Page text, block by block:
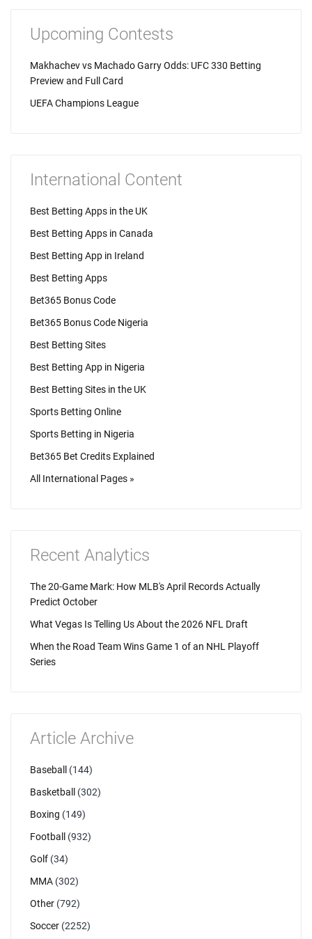
Upcoming Contests
Makhachev vs Machado Garry Odds: UFC 330 Betting
Preview and Full Card
UEFA Champions League
International Content
Best Betting Apps in the UK
Best Betting Apps in Canada
Best Betting App in Ireland
Best Betting Apps
Bet365 Bonus Code
Bet365 Bonus Code Nigeria
Best Betting Sites
Best Betting App in Nigeria
Best Betting Sites in the UK
Sports Betting Online
Sports Betting in Nigeria
Bet365 Bet Credits Explained
All International Pages »
Recent Analytics
The 20-Game Mark: How MLB's April Records Actually
Predict October
What Vegas Is Telling Us About the 2026 NFL Draft
When the Road Team Wins Game 1 of an NHL Playoff
Series
Article Archive
Baseball
(144)
Basketball
(302)
Boxing (149)
Football
(932)
Golf (34)
MMA (302)
Other (792)
Soccer (2252)